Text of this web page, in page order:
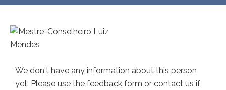
We don't have any information about this person
yet. Please use the feedback form or contact us if